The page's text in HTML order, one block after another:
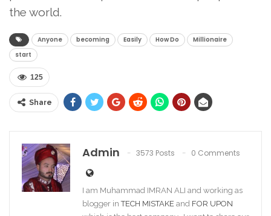
the world.
Anyone becoming Easily How Do
Millionaire
start
125
Share
Admin 3573 Posts 0 Comments
I am Muhammad IMRAN ALI and working as
blogger inTECH MISTAKE and FOR UPON